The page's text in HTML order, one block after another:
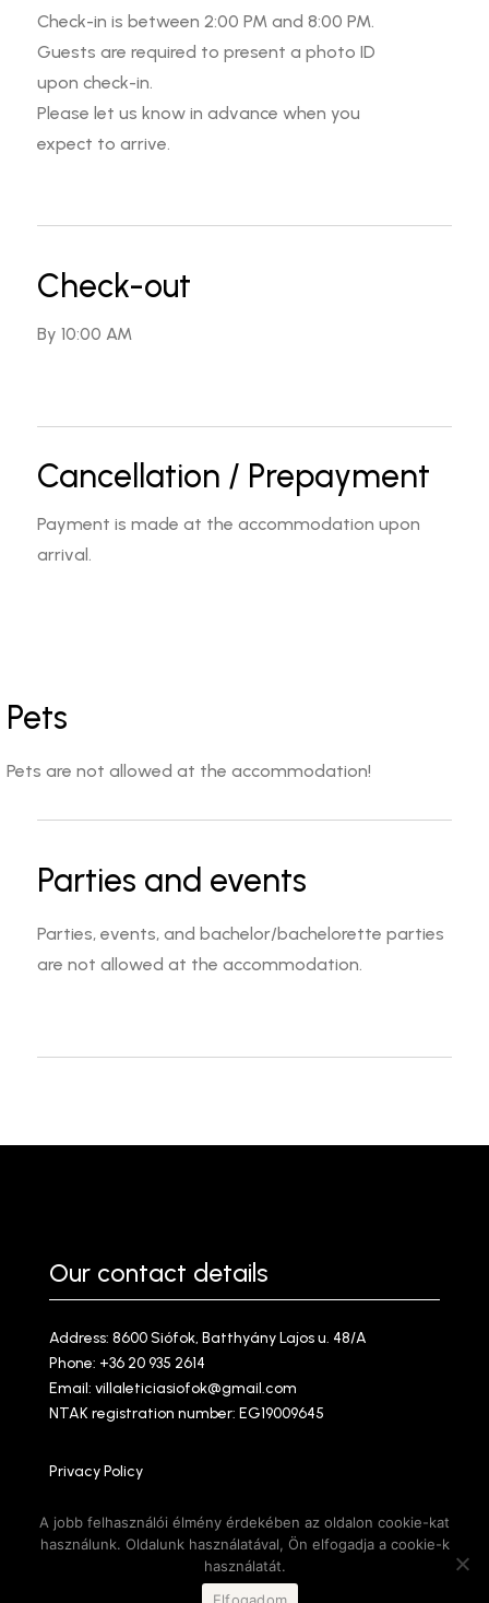
Check-in is between 2:00 PM and 8:00 PM.
Guests are required to present a photo ID
upon check-in.
Please let us know in advance when you
expect to arrive.
Check-out
By 10:00 AM
Cancellation / Prepayment
Payment is made at the accommodation upon
arrival.
Pets
Pets are not allowed at the accommodation!
Parties and events
Parties, events, and bachelor/bachelorette parties
are not allowed at the accommodation.
Our contact details
Address: 8600 Siófok, Batthyány Lajos u. 48/A
Phone: +36 20 935 2614
Email: villaleticiasiofok@gmail.com
NTAK registration number: EG19009645
Privacy Policy
A jobb felhasználói élmény érdekében az oldalon cookie-kat
használunk. Oldalunk használatával, Ön elfogadja a cookie-k
használatát.
Elfogadom